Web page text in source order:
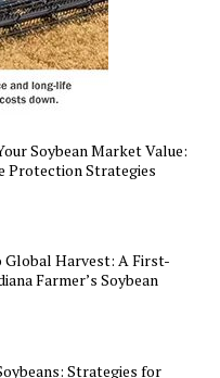
Soybean Market Value:
Protection Strategies
Global Harvest: A First-
Farmer’s Soybean
Strategies for